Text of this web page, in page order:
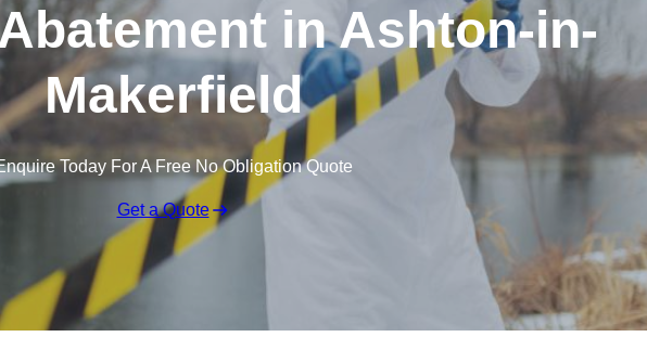
in Ashton-in-
Makerfield
Today For A Free No Obligation Quote
Get a Quote